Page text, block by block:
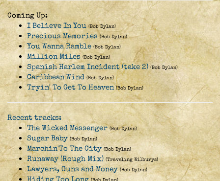
Coming Up:
I Believe In You (Bob Dylan)
Precious Memories (Bob Dylan)
You Wanna Ramble (Bob Dylan)
Million Miles (Bob Dylan)
Spanish Harlem Incident (take 2) (Bob Dylan)
Caribbean Wind (Bob Dylan)
Tryin' To Get To Heaven (Bob Dylan)
Recent tracks:
The Wicked Messenger (Bob Dylan)
Sugar Baby (Bob Dylan)
Marchin'To The City (Bob Dylan)
Runaway (Rough Mix) (Traveling Wilburys)
Lawyers, Guns and Money (Bob Dylan)